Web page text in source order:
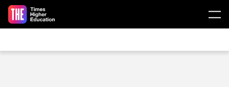
Skip to main content